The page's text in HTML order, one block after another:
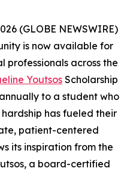
(GLOBE NEWSWIRE)
is now available for
professionals across the
YoutsosScholarship
to a student who
has fueled their
patient-centered
its inspiration from the
a board-certified